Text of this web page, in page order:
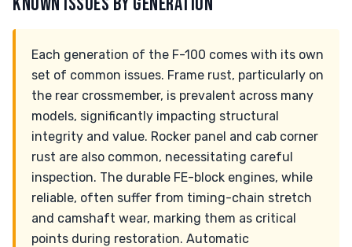
Each generation of the F-100 comes with its own
set of common issues. Frame rust, particularly on
the rear crossmember, is prevalent across many
models, significantly impacting structural
integrity and value. Rocker panel and cab corner
rust are also common, necessitating careful
inspection. The durable FE-block engines, while
reliable, often suffer from timing-chain stretch
and camshaft wear, marking them as critical
points during restoration. Automatic